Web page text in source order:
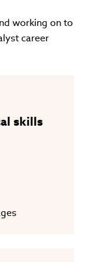
working on to
career
skills